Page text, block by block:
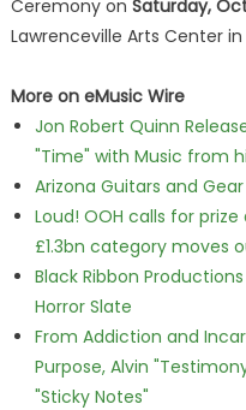
Ceremony on Saturday,
Lawrenceville Arts Center
More on eMusic Wire
Jon Robert Quinn
"Time" with Music from
Arizona Guitars and
Loud! OOH calls for
£1.3bn category moves
Black Ribbon
Horror Slate
From Addiction and
Purpose, Alvin
"Sticky Notes"